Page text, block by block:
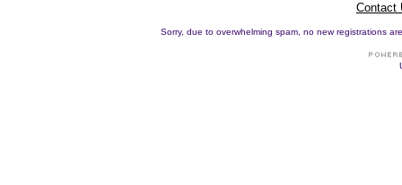
Contact
Sorry, due to overwhelming spam, no new registrations